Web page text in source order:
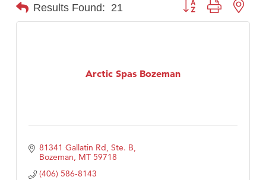
TheOneScales LLC.
Results Found: 21 Button group with
Arctic Spas Bozeman
81341 Gallatin Rd, Ste. B
Bozeman MT 59718
(406) 586-8143